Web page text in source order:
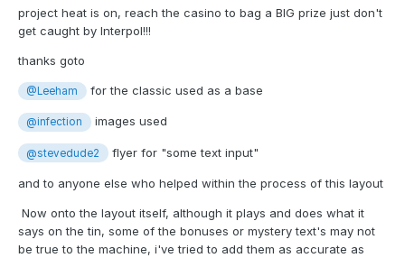
project heat is on, reach the casino to bag a BIG prize just don't
get caught by Interpol!!!
thanks goto
@Leeham for the classic used as a base
@infection images used
@stevedude2 flyer for "some text input"
and to anyone else who helped within the process of this layout
Now onto the layout itself, although it plays and does what it
says on the tin, some of the bonuses or mystery text's may not
be true to the machine, i've tried to add them as accurate as